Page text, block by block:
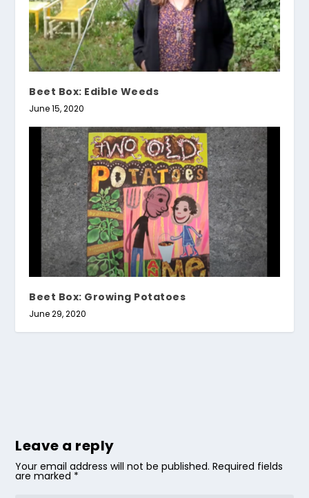
Beet Box: Edible Weeds
June 15, 2020
Beet Box: Growing Potatoes
June 29, 2020
Leave a reply
Your email address will not be published. Required fields
are marked *